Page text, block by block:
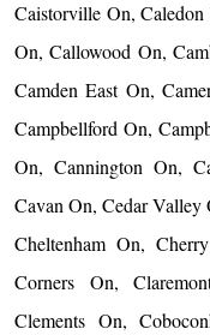
Caistorville On,
On, Callowood On,
Camden East On,
Campbellford On,
On, Cannington On,
Cavan On, Cedar Valley
Cheltenham On,
Corners On,
Clements On,